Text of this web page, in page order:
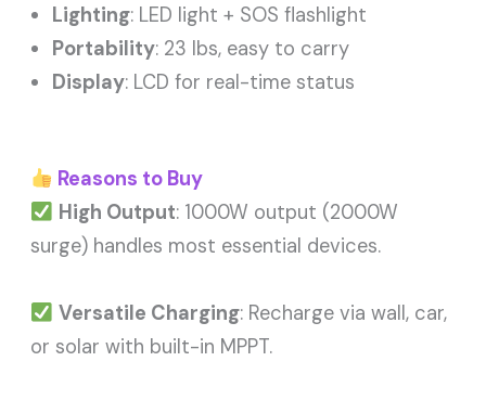
Lighting: LED light + SOS flashlight
Portability: 23 lbs, easy to carry
Display: LCD for real-time status
Reasons to Buy
High Output: 1000W output (2000W
surge) handles most essential devices.
Versatile Charging: Recharge via wall, car,
or solar with built-in MPPT.